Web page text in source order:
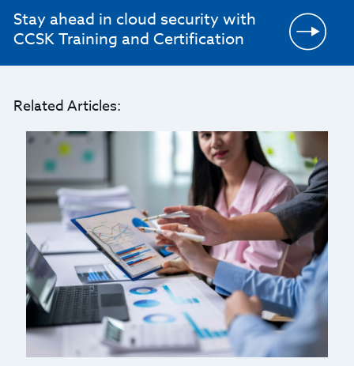
Stay ahead in cloud security with
CCSK Training and Certification
Related Articles: